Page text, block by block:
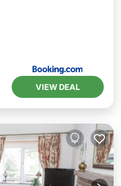
VIEW DEAL